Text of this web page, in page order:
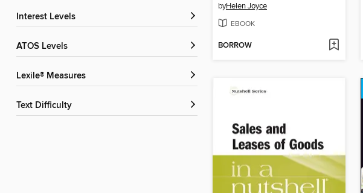
Interest Levels
ATOS Levels
Lexile® Measures
Text Difficulty
byHelen Joyce
EBOOK
BORROW